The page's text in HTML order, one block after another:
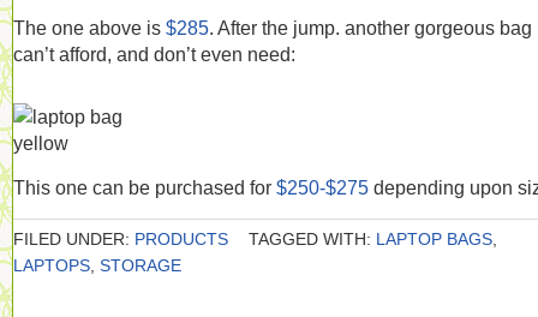
The one above is $285. After the jump. another gorgeous bag
can’t afford, and don’t even need:
This one can be purchased for $250-$275 depending upon
FILED UNDER: PRODUCTS TAGGED WITH: LAPTOP BAGS
LAPTOPS STORAGE